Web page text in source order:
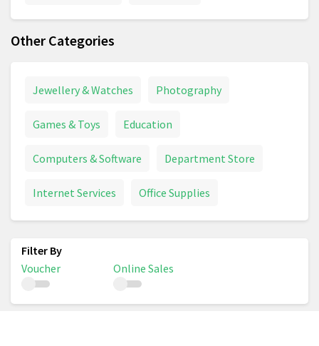
Other Categories
Jewellery & Watches Photography
Games & Toys Education
Computers & Software Department Store
Internet Services Office Supplies
Voucher Online Sales